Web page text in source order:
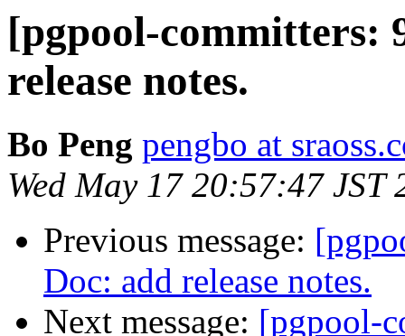
[pgpool-committers:
release notes.
Bo Peng pengbo at
Wed May 17 20:57:47 JST
Previous message:
Doc: add release notes.
Next message: [pgpool-